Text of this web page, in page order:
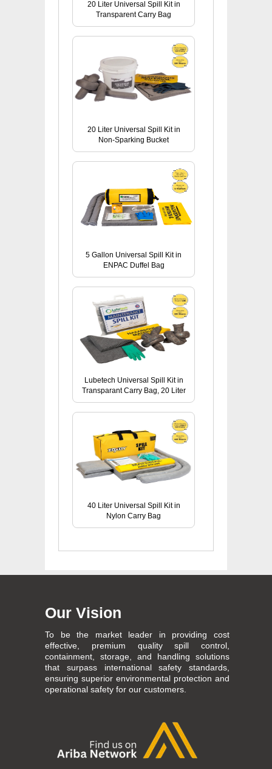
20 Liter Universal Spill Kit in
Transparent Carry Bag
20 Liter Universal Spill Kit in
Non-Sparking Bucket
5 Gallon Universal Spill Kit in
ENPAC Duffel Bag
Lubetech Universal Spill Kit in
Transparant Carry Bag, 20 Liter
40 Liter Universal Spill Kit in
Nylon Carry Bag
Our Vision
To be the market leader in providing cost
effective, premium quality spill control,
containment, storage, and handling solutions
that surpass international safety standards,
ensuring superior environmental protection and
operational safety for our customers.